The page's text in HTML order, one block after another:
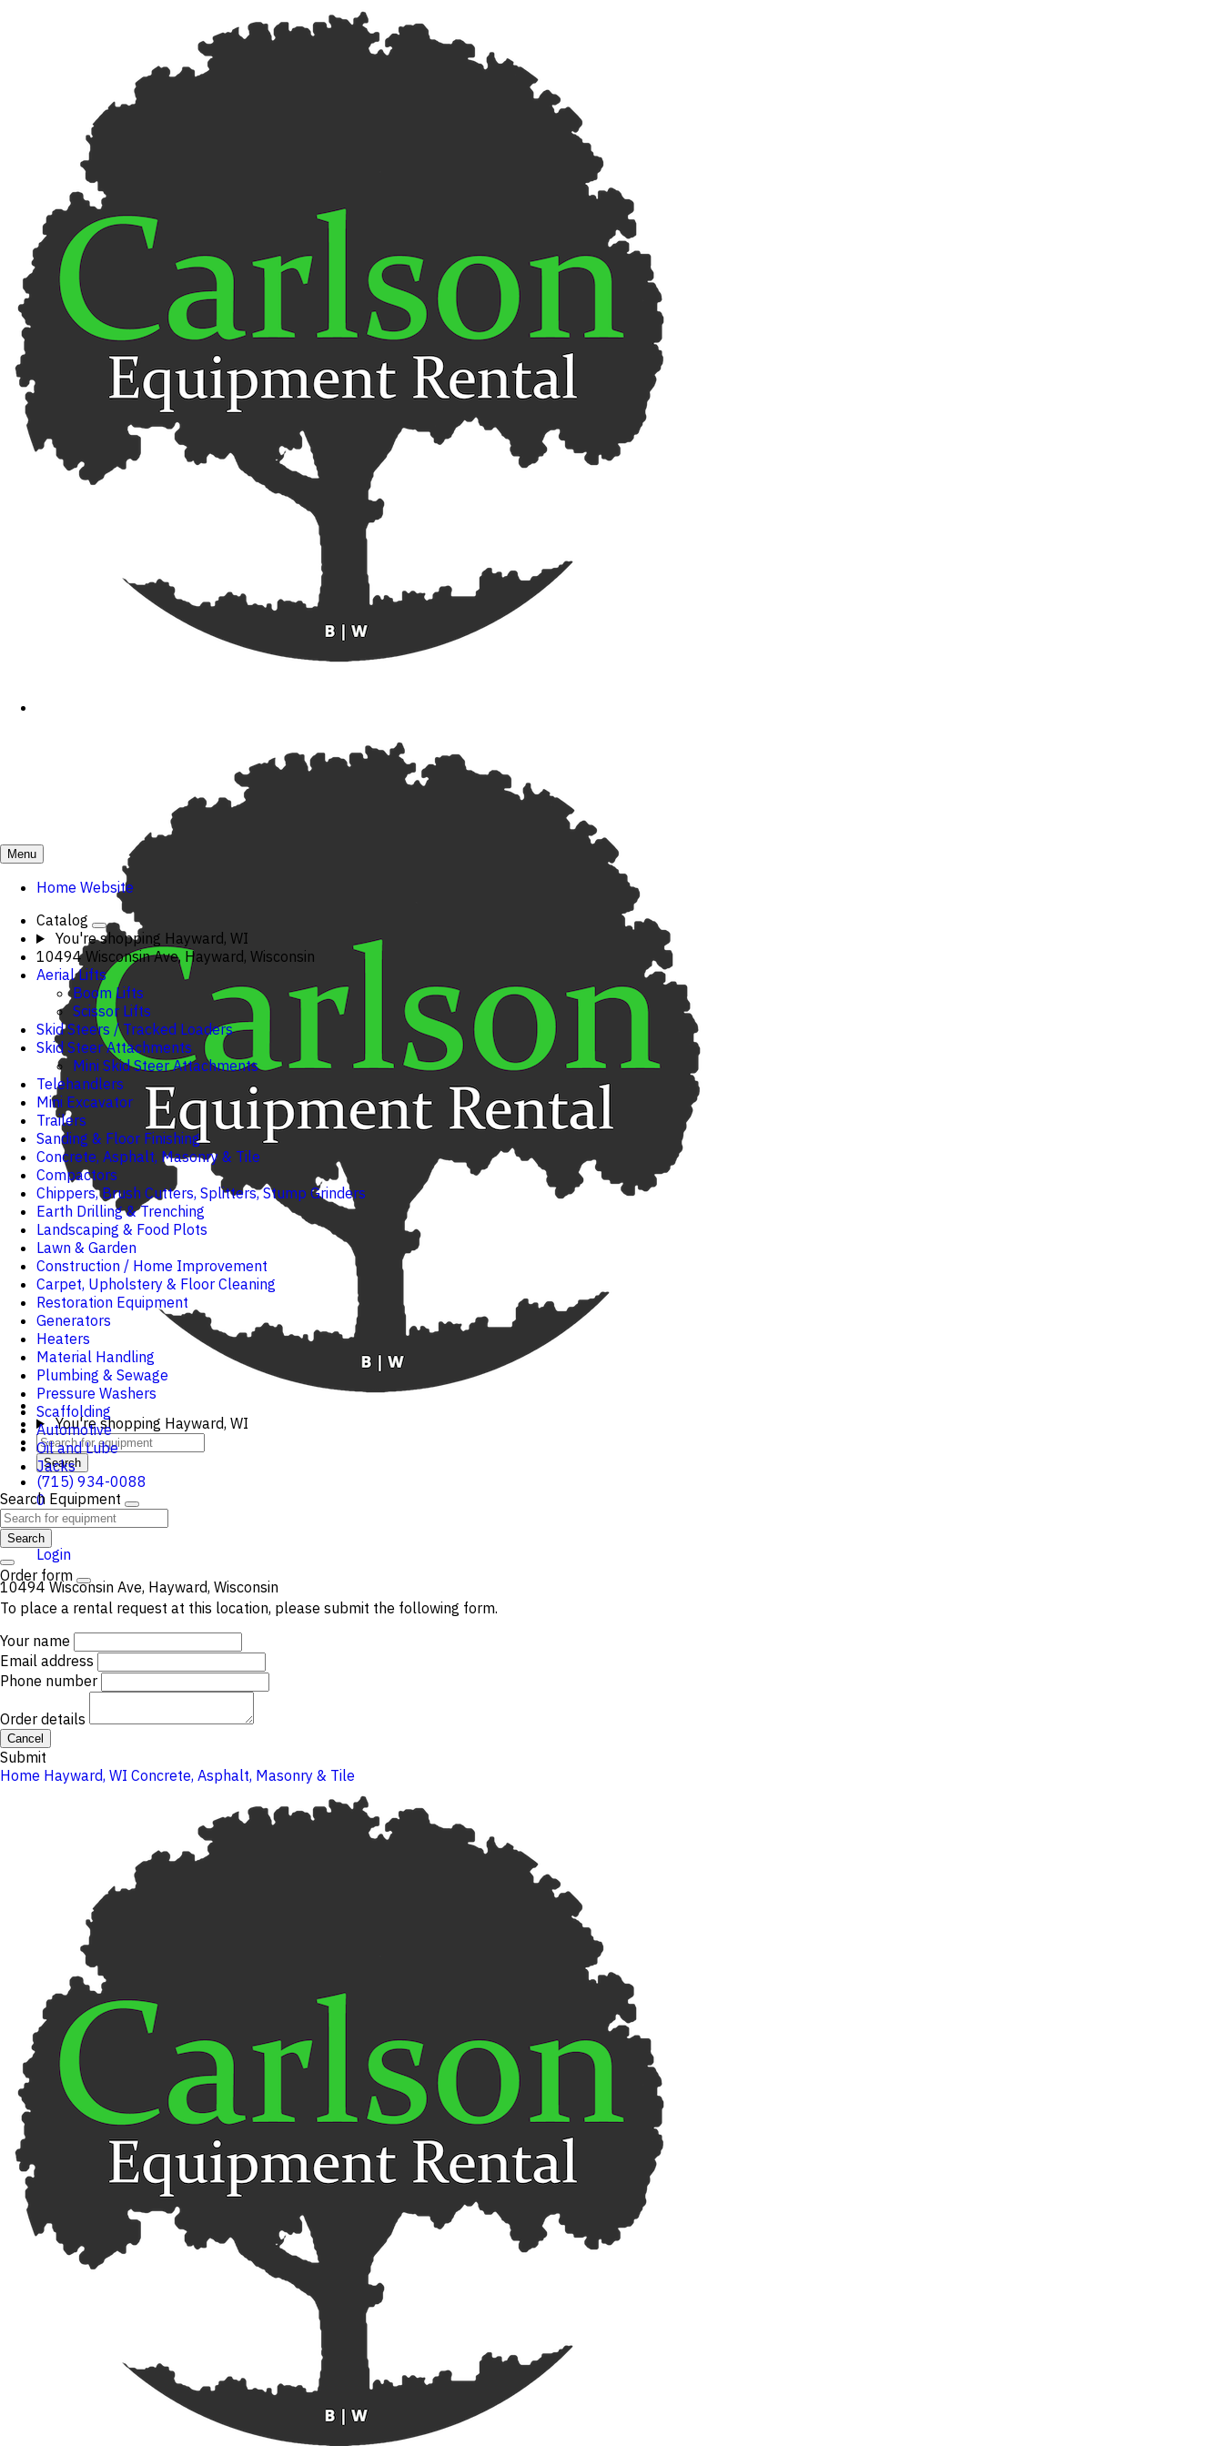
You're shopping Hayward, WI
Search
(715) 934-0088
0
Cart
Login
10494 Wisconsin Ave, Hayward, Wisconsin
Menu
Home Website
Catalog
You're shopping Hayward, WI
10494 Wisconsin Ave, Hayward, Wisconsin
Aerial Lifts
Boom Lifts
Scissor Lifts
Skid Steers / Tracked Loaders
Skid Steer Attachments
Mini Skid Steer Attachments
Telehandlers
Mini Excavator
Trailers
Sanding & Floor Finishing
Concrete, Asphalt, Masonry & Tile
Compactors
Chippers, Brush Cutters, Splitters, Stump Grinders
Earth Drilling & Trenching
Landscaping & Food Plots
Lawn & Garden
Construction / Home Improvement
Carpet, Upholstery & Floor Cleaning
Restoration Equipment
Generators
Heaters
Material Handling
Plumbing & Sewage
Pressure Washers
Scaffolding
Automotive
Oil and Lube
Jacks
Search Equipment
Search
Order form
To place a rental request at this location, please submit the following form.
Your name
Email address
Phone number
Order details
Cancel
Submit
Home Hayward, WI Concrete, Asphalt, Masonry & Tile